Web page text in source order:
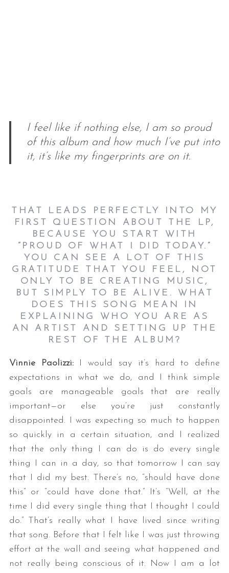
I feel like if nothing else, I am so proud
of this album and how much I’ve put into
it, it’s like my fingerprints are on it.
THAT LEADS PERFECTLY INTO MY
FIRST QUESTION ABOUT THE LP,
BECAUSE YOU START WITH
“PROUD OF WHAT I DID TODAY.”
YOU CAN SEE A LOT OF THIS
GRATITUDE THAT YOU FEEL, NOT
ONLY TO BE CREATING MUSIC,
BUT SIMPLY TO BE ALIVE. WHAT
DOES THIS SONG MEAN IN
EXPLAINING WHO YOU ARE AS
AN ARTIST AND SETTING UP THE
REST OF THE ALBUM?
Vinnie Paolizzi:I would say it’s hard to define
expectations in what we do, and I think simple
goals are manageable goals that are really
important—or else you’re just constantly
disappointed. I was expecting so much to happen
so quickly in a certain situation, and I realized
that the only thing I can do is do every single
thing I can in a day, so that tomorrow I can say
that I did my best. There’s no, “should have done
this” or “could have done that.” It’s “Well, at the
time I did every single thing that I thought I could
do.” That’s really what I have lived since writing
that song. Before that I felt like I was just throwing
effort at the wall and seeing what happened and
not really being conscious of it. Now I am a lot